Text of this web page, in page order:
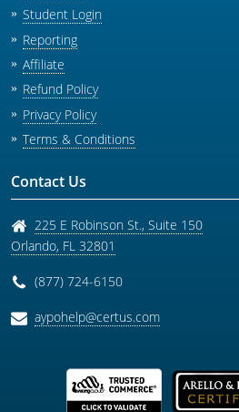
Student Login
Reporting
Affiliate
Refund Policy
Privacy Policy
Terms & Conditions
Contact Us
225 E Robinson St., Suite 150
Orlando, FL 32801
(877) 724-6150
aypohelp@certus.com